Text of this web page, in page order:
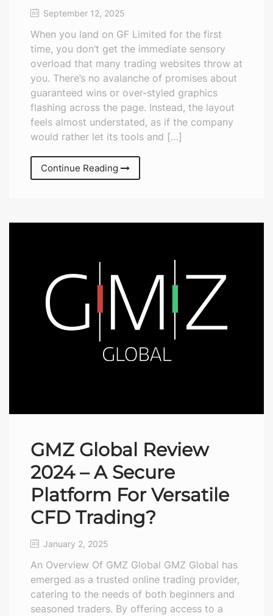
September 12, 2025
When you land on GF Limited for the first
time, you don’t get the immediate sensory
overload that many trading websites throw at
you. There’s no avalanche of promises about
guaranteed wins or over-styled graphics
flashing across the page. Instead, the layout
feels almost understated, as if the company
would rather let its tools and […]
Continue Reading
GMZ Global Review
2024 – A Secure
Platform For Versatile
CFD Trading?
January 2, 2025
An Overview Of GMZ Global GMZ Global has
emerged as a trusted online trading provider,
catering to the needs of both beginners and
seasoned traders. By offering access to a